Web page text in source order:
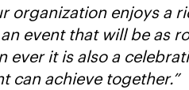
organization enjoys a
event that will be as
ever it is also a
can achieve together.”